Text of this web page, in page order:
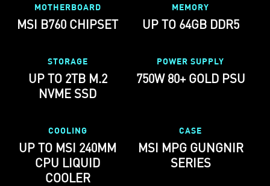
MOTHERBOARD
MSI B760 CHIPSET
MEMORY
UP TO 64GB DDR5
STORAGE
UP TO 2TB M.2
NVME SSD
POWER SUPPLY
750W 80+ GOLD PSU
COOLING
UP TO MSI 240MM
CPU LIQUID
COOLER
CASE
MSI MPG GUNGNIR
SERIES